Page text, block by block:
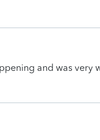
and was very